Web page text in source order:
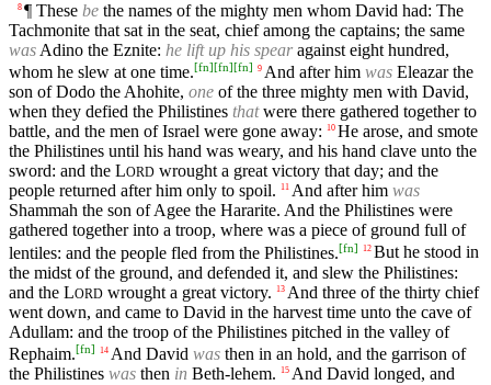
8 ¶ These be the names of the mighty men whom David had: The
Tachmonite that sat in the seat, chief among the captains; the same
was Adino the Eznite: he lift up his spearagainst eight hundred,
whom he slew at one time.[fn][fn][fn] 9 And after him was Eleazar the
son of Dodo the Ahohite, one of the three mighty men with David,
when they defied the Philistines thatwere there gathered together to
battle, and the men of Israel were gone away: 10 He arose, and smote
the Philistines until his hand was weary, and his hand clave unto the
sword: and the LORD wrought a great victory that day; and the
people returned after him only to spoil. 11 And after him was
Shammah the son of Agee the Hararite. And the Philistines were
gathered together into a troop, where was a piece of ground full of
lentiles: and the people fled from the Philistines.[fn] 12 But he stood in
the midst of the ground, and defended it, and slew the Philistines:
and the LORD wrought a great victory. 13 And three of the thirty chief
went down, and came to David in the harvest time unto the cave of
Adullam: and the troop of the Philistines pitched in the valley of
Rephaim.[fn] 14 And David was then in an hold, and the garrison of
the Philistines was then in Beth-lehem. 15 And David longed, and